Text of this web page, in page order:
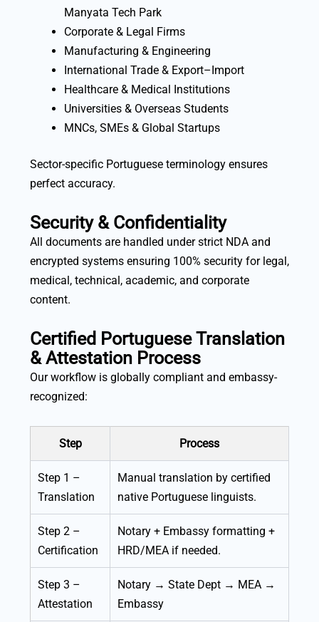
Manyata Tech Park
Corporate & Legal Firms
Manufacturing & Engineering
International Trade & Export–Import
Healthcare & Medical Institutions
Universities & Overseas Students
MNCs, SMEs & Global Startups
Sector-specific Portuguese terminology ensures
perfect accuracy.
Security & Confidentiality
All documents are handled under strict NDA and
encrypted systems ensuring 100% security for legal,
medical, technical, academic, and corporate
content.
Certified Portuguese Translation
& Attestation Process
Our workflow is globally compliant and embassy-
recognized:
Step Process
Step 1 –
Translation
Manual translation by certified
native Portuguese linguists.
Step 2 –
Certification
Notary + Embassy formatting +
HRD/MEA if needed.
Step 3 –
Attestation
Notary → State Dept → MEA →
Embassy